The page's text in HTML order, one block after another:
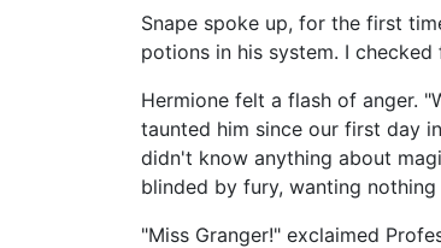
Snape spoke up, for the first
potions in his system. I
Hermione felt a flash of anger.
taunted him since our first day
didn't know anything about
blinded by fury, wanting
"Miss Granger!" exclaimed